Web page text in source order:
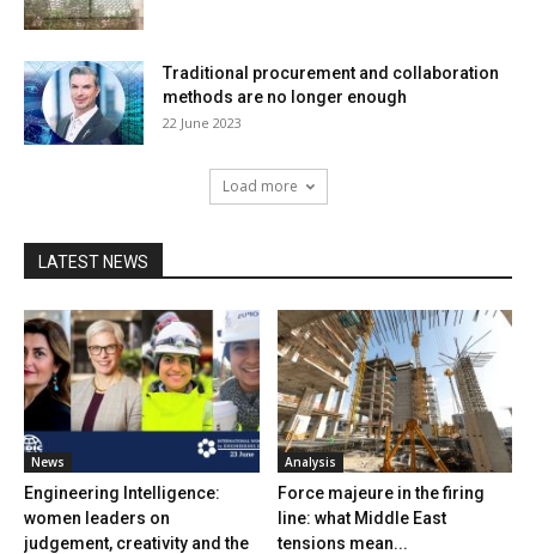
Traditional procurement and collaboration
methods are no longer enough
22 June 2023
Load more
LATEST NEWS
News
Engineering Intelligence:
women leaders on
judgement, creativity and the
Analysis
Force majeure in the firing
line: what Middle East
tensions mean...